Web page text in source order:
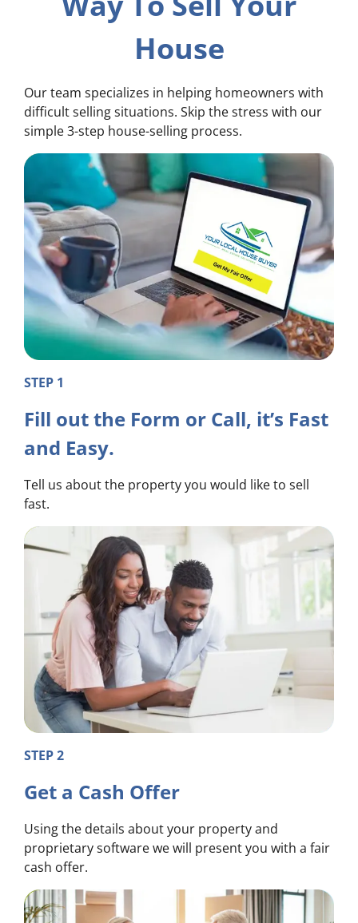
House
Our team specializes in helping homeowners with
difficult selling situations. Skip the stress with our
simple 3-step house-selling process.
STEP 1
Fill out the Form or Call, it’s Fast
and Easy.
Tell us about the property you would like to sell
fast.
STEP 2
Get a Cash Offer
Using the details about your property and
proprietary software we will present you with a fair
cash offer.